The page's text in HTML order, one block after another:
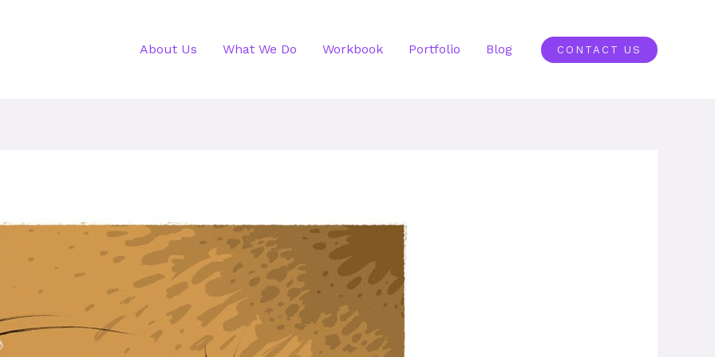
About Us What We Do Workbook Portfolio Blog CONTACT US